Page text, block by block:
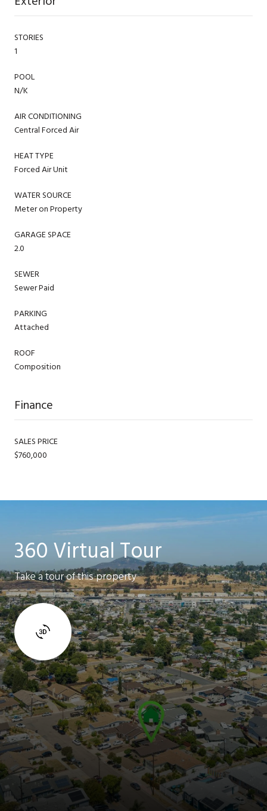
STORIES
1
POOL
N/K
AIR CONDITIONING
Central Forced Air
HEAT TYPE
Forced Air Unit
WATER SOURCE
Meter on Property
GARAGE SPACE
2.0
SEWER
Sewer Paid
PARKING
Attached
ROOF
Composition
Finance
SALES PRICE
$760,000
360 Virtual Tour
Take a tour of this property